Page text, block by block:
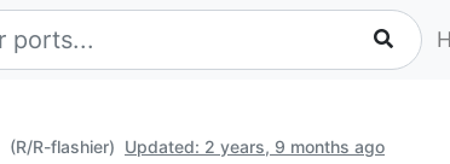
(R/R-flashier) Updated: 2 years, 9 months ago